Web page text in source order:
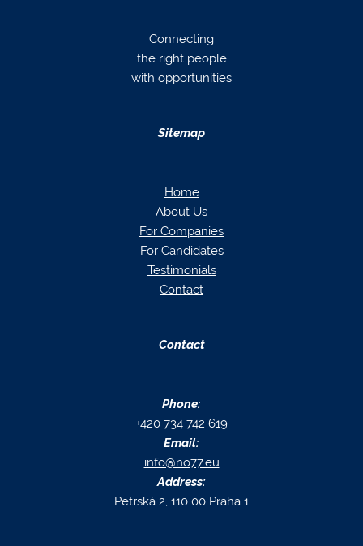
Connecting
the right people
with opportunities
Sitemap
Home
About Us
For Companies
For Candidates
Testimonials
Contact
Contact
Phone:
+420 734 742 619
Email:
info@no77.eu
Address:
Petrská 2, 110 00 Praha 1